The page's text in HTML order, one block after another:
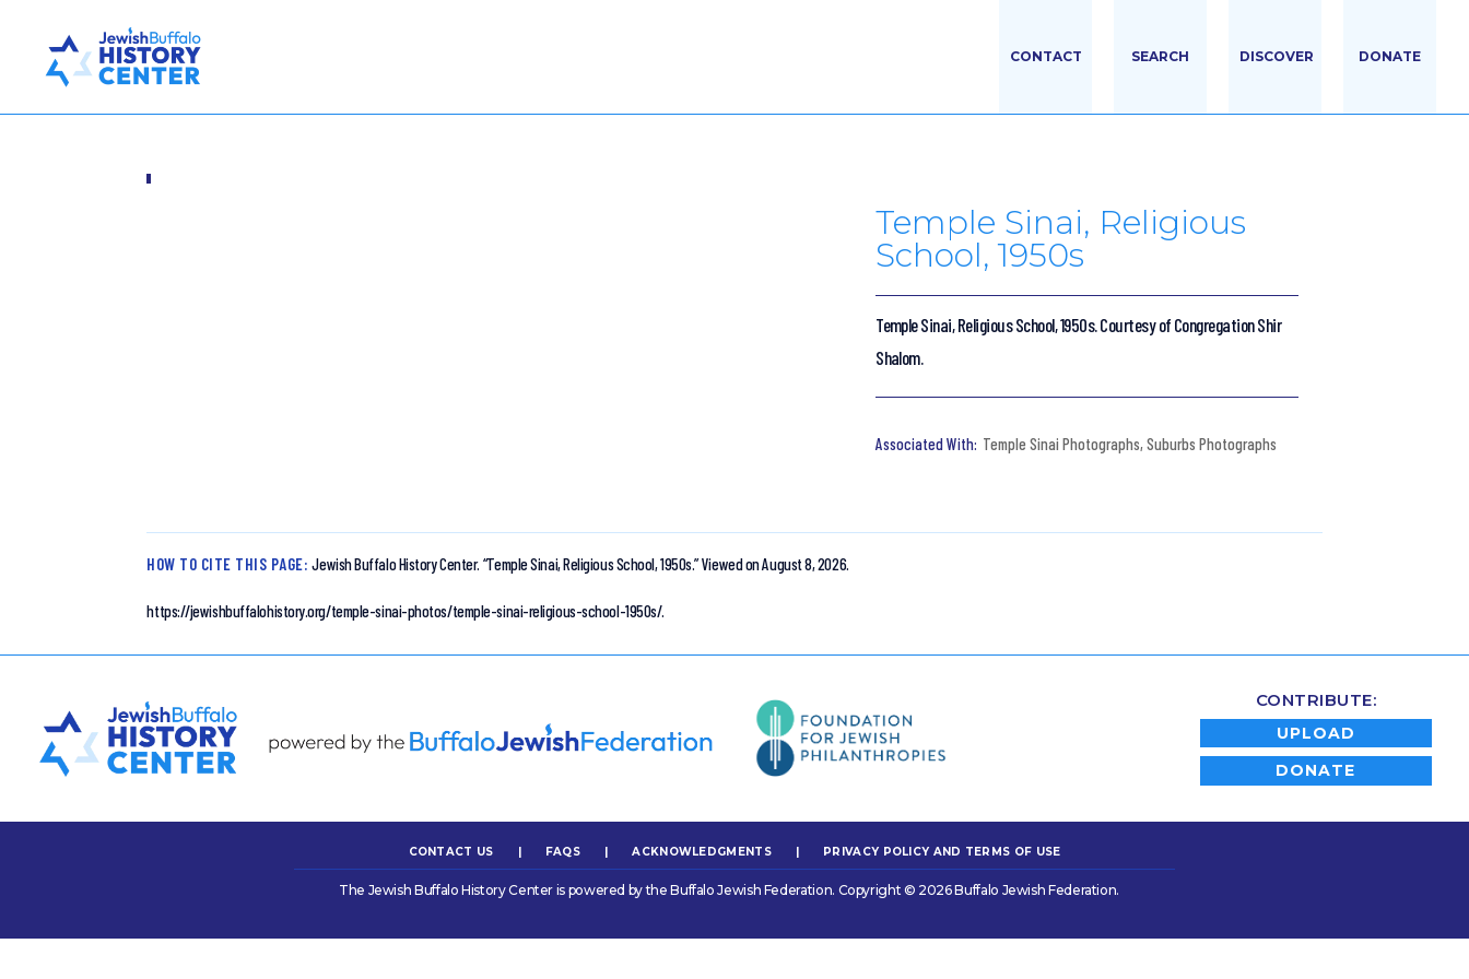
CONTACT SEARCH DISCOVER DONATE
Temple Sinai, Religious
School, 1950s
Temple Sinai, Religious School, 1950s. Courtesy of Congregation Shir
Shalom.
Temple Sinai Photographs,Suburbs Photographs
HOW TO CITE THIS PAGE: Jewish Buffalo History Center. “Temple Sinai, Religious School, 1950s.”Viewed on August 8, 2026.
https://jewishbuffalohistory.org/temple-sinai-photos/temple-sinai-religious-school-1950s/.
CONTRIBUTE:
UPLOAD
DONATE
CONTACT US | FAQS | ACKNOWLEDGMENTS | PRIVACY POLICY AND TERMS OF USE
The Jewish Buffalo History Center is powered by the Buffalo Jewish Federation. Copyright © 2026 Buffalo Jewish Federation.